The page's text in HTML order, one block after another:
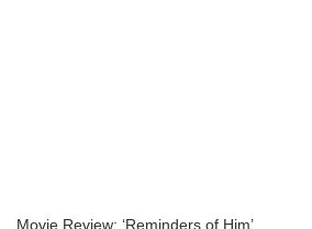
Movie Review: ‘Reminders of Him’